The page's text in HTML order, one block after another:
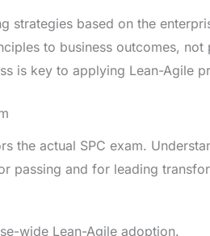
strategies based on the
to business outcomes, not
is key to applying Lean-Agile
the actual SPC exam.
passing and for leading
wide Lean-Agile adoption.